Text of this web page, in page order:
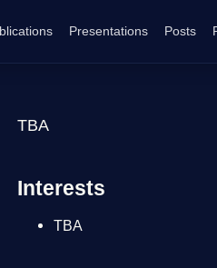
Presentations Posts
TBA
Interests
TBA